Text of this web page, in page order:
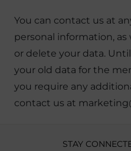
You can contact us at
personal information,
or delete your data.
your old data for the
you require any
contact us at
STAY